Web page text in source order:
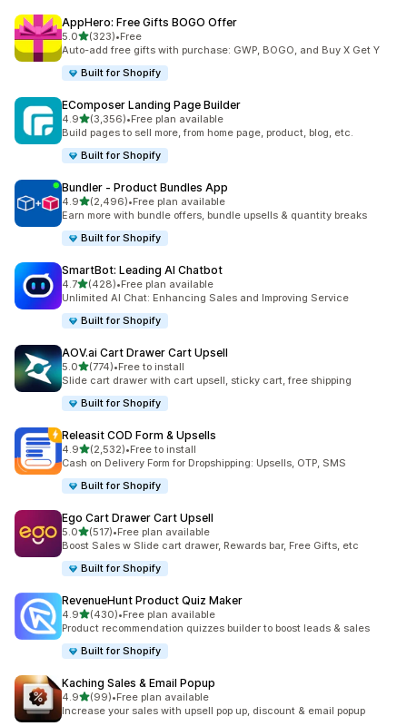
AppHero: Free Gifts BOGO Offer
5.0out of 5 stars
(323)
323 total reviews
•Free
Auto-add free gifts with purchase: GWP, BOGO, and Buy X Get Y
Built for Shopify
EComposer Landing Page Builder
4.9out of 5 stars
(3,356)
3356 total reviews
•Free plan available
Build pages to sell more, from home page, product, blog, etc.
Built for Shopify
Bundler ‑ Product Bundles App
4.9out of 5 stars
(2,496)
2496 total reviews
•Free plan available
Earn more with bundle offers, bundle upsells & quantity breaks
Built for Shopify
SmartBot: Leading AI Chatbot
4.7out of 5 stars
(428)
428 total reviews
•Free plan available
Unlimited AI Chat: Enhancing Sales and Improving Service
Built for Shopify
AOV.ai Cart Drawer Cart Upsell
5.0out of 5 stars
(774)
774 total reviews
•Free to install
Slide cart drawer with cart upsell, sticky cart, free shipping
Built for Shopify
Releasit COD Form & Upsells
4.9out of 5 stars
(2,532)
2532 total reviews
•Free to install
Cash on Delivery Form for Dropshipping: Upsells, OTP, SMS
Built for Shopify
Ego Cart Drawer Cart Upsell
5.0out of 5 stars
(517)
517 total reviews
•Free plan available
Boost Sales w Slide cart drawer, Rewards bar, Free Gifts, etc
Built for Shopify
RevenueHunt Product Quiz Maker
4.9out of 5 stars
(430)
430 total reviews
•Free plan available
Product recommendation quizzes builder to boost leads & sales
Built for Shopify
Kaching Sales & Email Popup
4.9out of 5 stars
(99)
99 total reviews
•Free plan available
Increase your sales with upsell pop up, discount & email popup